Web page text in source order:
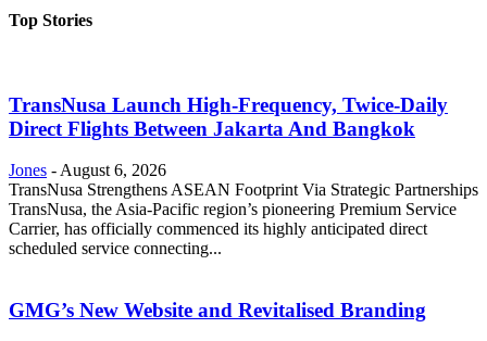
Top Stories
TransNusa Launch High-Frequency, Twice-Daily
Direct Flights Between Jakarta And Bangkok
Jones - August 6, 2026
TransNusa Strengthens ASEAN Footprint Via Strategic Partnerships
TransNusa, the Asia-Pacific region’s pioneering Premium Service
Carrier, has officially commenced its highly anticipated direct
scheduled service connecting...
GMG’s New Website and Revitalised Branding